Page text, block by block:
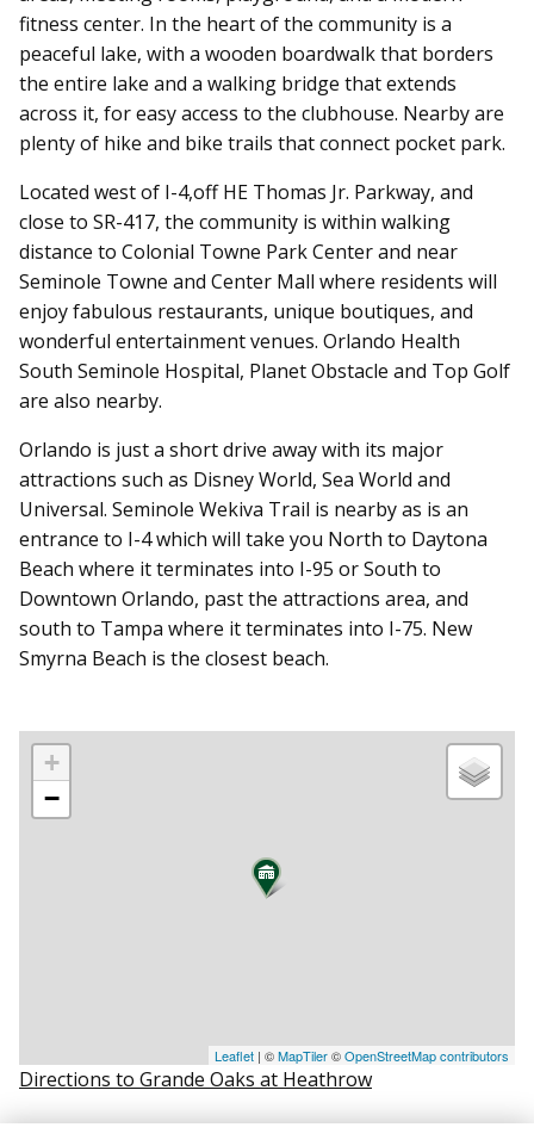
fitness center. In the heart of the community is a
peaceful lake, with a wooden boardwalk that borders
the entire lake and a walking bridge that extends
across it, for easy access to the clubhouse. Nearby are
plenty of hike and bike trails that connect pocket park.
Located west of I-4,off HE Thomas Jr. Parkway, and
close to SR-417, the community is within walking
distance to Colonial Towne Park Center and near
Seminole Towne and Center Mall where residents will
enjoy fabulous restaurants, unique boutiques, and
wonderful entertainment venues. Orlando Health
South Seminole Hospital, Planet Obstacle and Top Golf
are also nearby.
Orlando is just a short drive away with its major
attractions such as Disney World, Sea World and
Universal. Seminole Wekiva Trail is nearby as is an
entrance to I-4 which will take you North to Daytona
Beach where it terminates into I-95 or South to
Downtown Orlando, past the attractions area, and
south to Tampa where it terminates into I-75. New
Smyrna Beach is the closest beach.
+
−
Leaflet | ©MapTiler©OpenStreetMap contributors
Directions to Grande Oaks at Heathrow